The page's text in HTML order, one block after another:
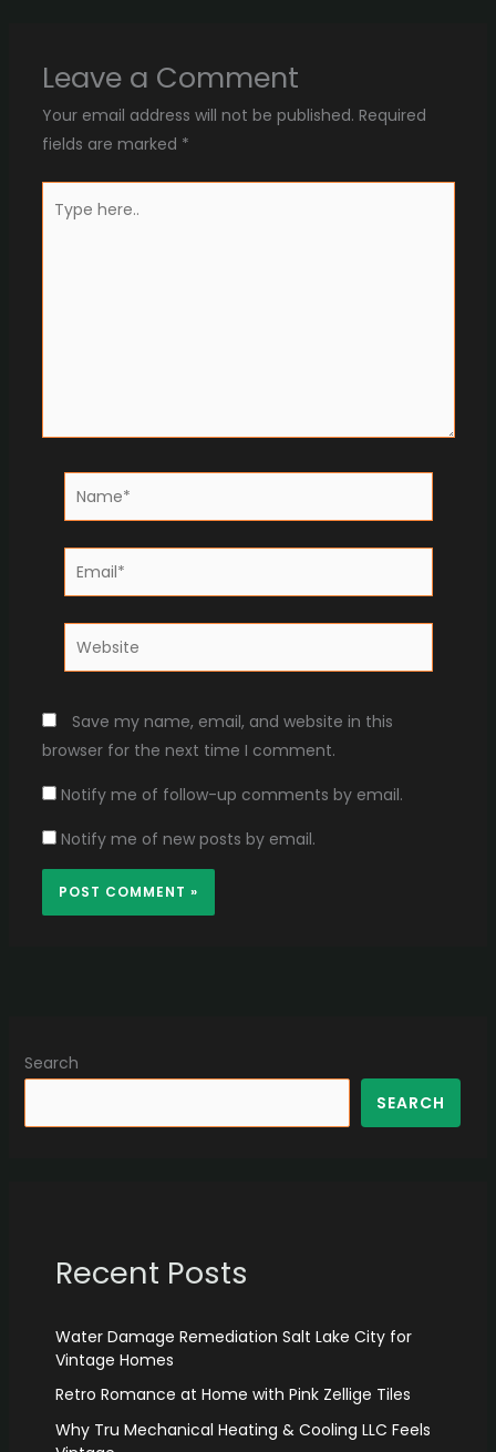
Leave a Comment
Your email address will not be published. Required
fields are marked *
here..
Name*
Email*
Website
Save my name, email, and website in this
browser for the next time I comment.
Notify me of follow-up comments by email.
Notify me of new posts by email.
Search
SEARCH
Recent Posts
Water Damage Remediation Salt Lake City for
Vintage Homes
Retro Romance at Home with Pink Zellige Tiles
Why Tru Mechanical Heating & Cooling LLC Feels